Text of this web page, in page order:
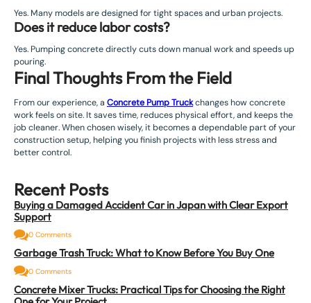
Yes. Many models are designed for tight spaces and urban projects.
Does it reduce labor costs?
Yes. Pumping concrete directly cuts down manual work and speeds up
pouring.
Final Thoughts From the Field
From our experience, a Concrete Pump Truckchanges how concrete
work feels on site. It saves time, reduces physical effort, and keeps the
job cleaner. When chosen wisely, it becomes a dependable part of your
construction setup, helping you finish projects with less stress and
better control.
Recent Posts
Buying a Damaged Accident Car in Japan with Clear Export
Support
0 Comments
Garbage Trash Truck: What to Know Before You Buy One
0 Comments
Concrete Mixer Trucks: Practical Tips for Choosing the Right